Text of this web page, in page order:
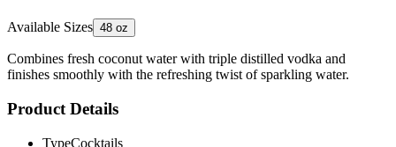
Available Sizes 48 oz
Combines fresh coconut water with triple distilled vodka and
finishes smoothly with the refreshing twist of sparkling water.
Product Details
TypeCocktails